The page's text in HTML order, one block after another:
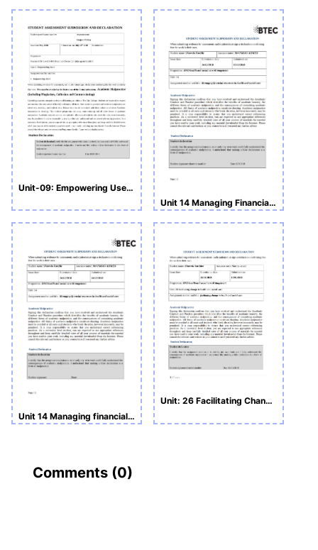
Unit-09: Empowering Users of Health and Social Care
Unit 14 Managing Financial Resources in Health and Social Care
Unit 14 Managing financial resources Assignment
Unit: 26 Facilitating Change in Health and Social Care
Comments (0)